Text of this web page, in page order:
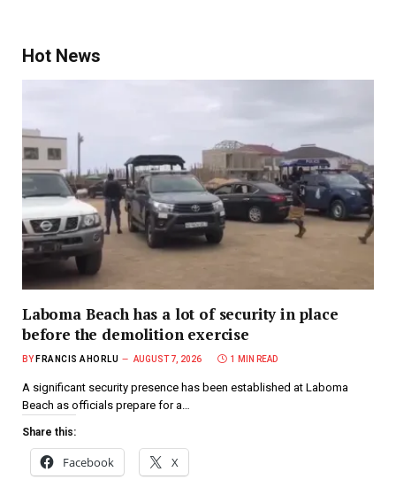
Hot News
Laboma Beach has a lot of security in place
before the demolition exercise
BY FRANCIS AHORLU AUGUST 7, 2026 1 MIN READ
A significant security presence has been established at Laboma
Beach as officials prepare for a…
Share this:
Facebook X